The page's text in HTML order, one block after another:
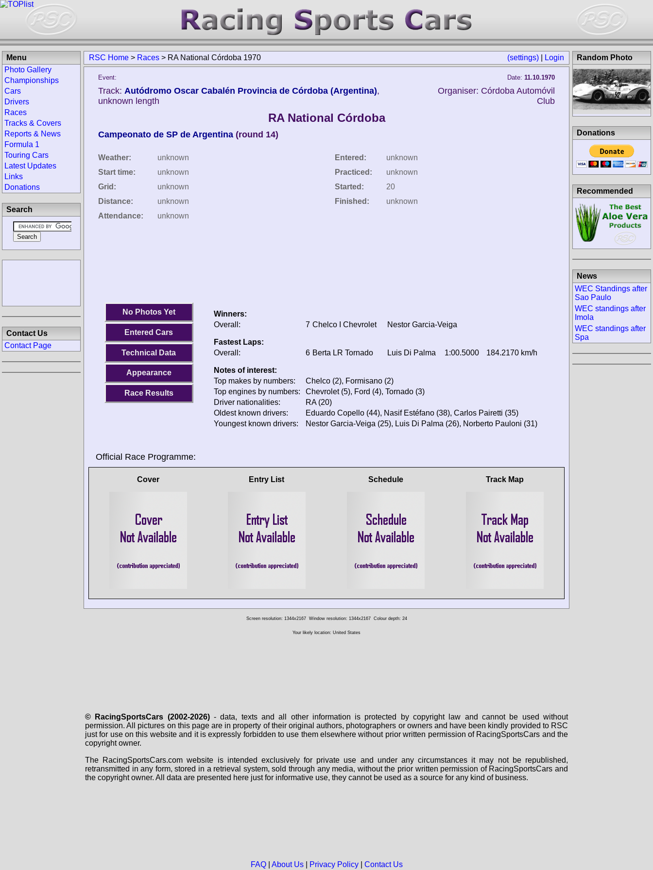
(settings) Login
RSC Home > Races > RA National Córdoba 1970
Event: Date: 11.10.1970
Track: Autódromo Oscar Cabalén Provincia de Córdoba (Argentina),
unknown length
Organiser: Córdoba Automóvil
Club
RA National Córdoba
Campeonato de SP de Argentina (round 14)
Weather:
unknown
Start time:
unknown
Grid:
unknown
Distance:
unknown
Attendance:
unknown
Entered:
unknown
Practiced:
unknown
Started:
20
Finished:
unknown
No Photos Yet
Entered Cars
Technical Data
Appearance
Race Results
Winners:
Overall:
7 Chelco I Chevrolet Nestor Garcia-Veiga
Fastest Laps:
Overall:
6 Berta LR Tornado Luis Di Palma 1:00.5000 184.2170 km/h
Notes of interest:
Top makes by numbers:
Chelco (2), Formisano (2)
Top engines by numbers:
Chevrolet (5), Ford (4), Tornado (3)
Driver nationalities:
RA (20)
Oldest known drivers:
Eduardo Copello (44), Nasif Estéfano (38), Carlos Pairetti (35)
Youngest known drivers:
Nestor Garcia-Veiga (25), Luis Di Palma (26), Norberto Pauloni (31)
Official Race Programme:
Cover Entry List Schedule Track Map
Menu
Photo Gallery
Championships
Cars
Drivers
Races
Tracks & Covers
Reports & News
Formula 1
Touring Cars
Latest Updates
Links
Donations
Search
Contact Us
Contact Page
Random Photo
Donations
Recommended
News
WEC Standings after
Sao Paulo
WEC standings after
Imola
WEC standings after
Spa
Screen resolution: 1344x2167 Window resolution: 1344x2167 Colour depth: 24
Your likely location: United States
© RacingSportsCars (2002-2026)- data, texts and all other information is protected by copyright law and cannot be used without
permission. All pictures on this page are in property of their original authors, photographers or owners and have been kindly provided to RSC
just for use on this website and it is expressly forbidden to use them elsewhere without prior written permission of RacingSportsCars and the
copyright owner.
The RacingSportsCars.com website is intended exclusively for private use and under any circumstances it may not be republished,
retransmitted in any form, stored in a retrieval system, sold through any media, without the prior written permission of RacingSportsCars and
the copyright owner. All data are presented here just for informative use, they cannot be used as a source for any kind of business.
FAQ| About Us| Privacy Policy| Contact Us